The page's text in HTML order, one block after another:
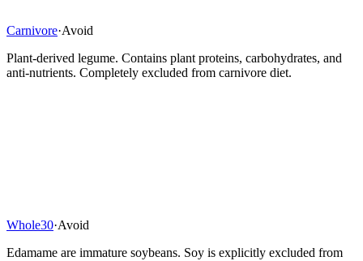
Carnivore·Avoid
Plant-derived legume. Contains plant proteins, carbohydrates, and
anti-nutrients. Completely excluded from carnivore diet.
Whole30·Avoid
Edamame are immature soybeans. Soy is explicitly excluded from